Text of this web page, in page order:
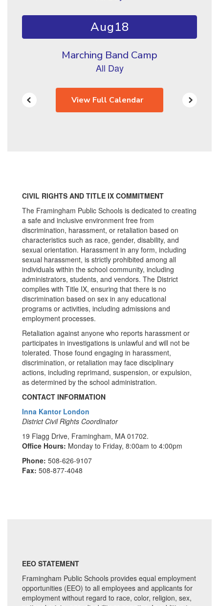
View Full Calendar
CIVIL RIGHTS AND TITLE IX COMMITMENT
The Framingham Public Schools is dedicated to creating
a safe and inclusive environment free from
discrimination, harassment, or retaliation based on
characteristics such as race, gender, disability, and
sexual orientation. Harassment in any form, including
sexual harassment, is strictly prohibited among all
individuals within the school community, including
administrators, students, and vendors. The District
complies with Title IX, ensuring that there is no
discrimination based on sex in any educational
programs or activities, including admissions and
employment processes.
Retaliation against anyone who reports harassment or
participates in investigations is unlawful and will not be
tolerated. Those found engaging in harassment,
discrimination, or retaliation may face disciplinary
actions, including reprimand, suspension, or expulsion,
as determined by the school administration.
CONTACT INFORMATION
Inna Kantor London
District Civil Rights Coordinator
19 Flagg Drive, Framingham, MA 01702.
Office Hours: Monday to Friday, 8:00am to 4:00pm
Phone: 508-626-9107
Fax: 508-877-4048
EEO STATEMENT
Framingham Public Schools provides equal employment
opportunities (EEO) to all employees and applicants for
employment without regard to race, color, religion, sex,